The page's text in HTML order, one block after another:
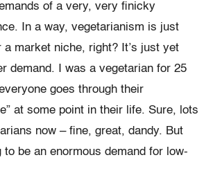
of a very, very finicky
In a way, vegetarianism is just
a market niche, right? It’s just yet
demand. I was a vegetarian for 25
goes through their
at some point in their life. Sure, lots
now – fine, great, dandy. But
to be an enormous demand for low-